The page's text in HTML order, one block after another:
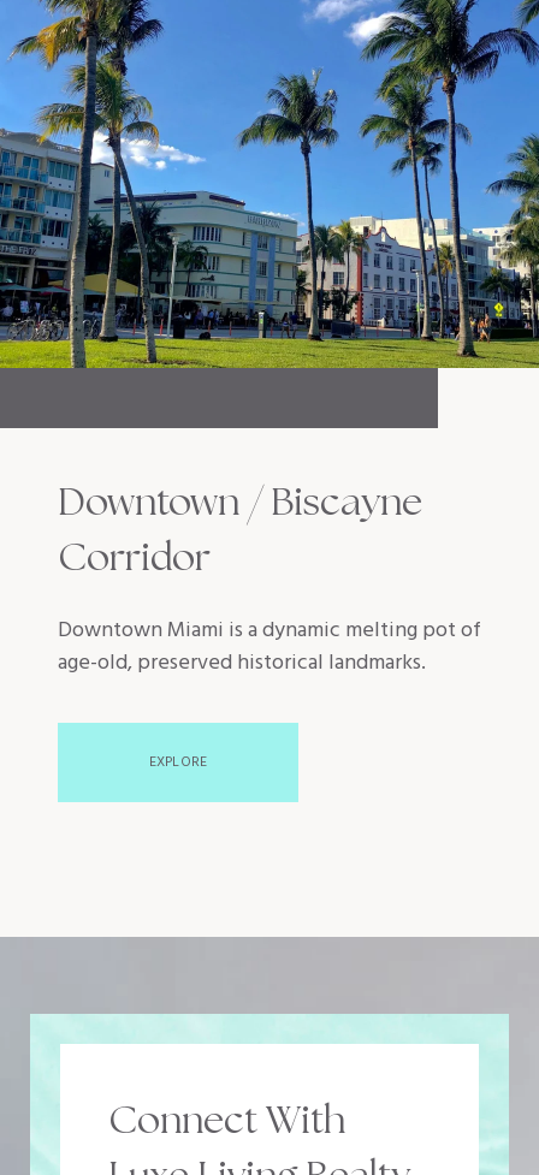
Downtown / Biscayne
Corridor
Downtown Miami is a dynamic melting pot of
age-old, preserved historical landmarks.
EXPLORE
Connect With